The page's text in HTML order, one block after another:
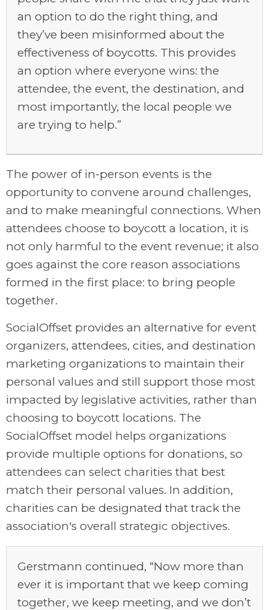
an option to do the right thing, and
they’ve been misinformed about the
effectiveness of boycotts. This provides
an option where everyone wins: the
attendee, the event, the destination, and
most importantly, the local people we
are trying to help.”
The power of in-person events is the
opportunity to convene around challenges,
and to make meaningful connections. When
attendees choose to boycott a location, it is
not only harmful to the event revenue; it also
goes against the core reason associations
formed in the first place: to bring people
together.
SocialOffset provides an alternative for event
organizers, attendees, cities, and destination
marketing organizations to maintain their
personal values and still support those most
impacted by legislative activities, rather than
choosing to boycott locations. The
SocialOffset model helps organizations
provide multiple options for donations, so
attendees can select charities that best
match their personal values. In addition,
charities can be designated that track the
association's overall strategic objectives.
Gerstmann continued, “Now more than
ever it is important that we keep coming
together, we keep meeting, and we don’t